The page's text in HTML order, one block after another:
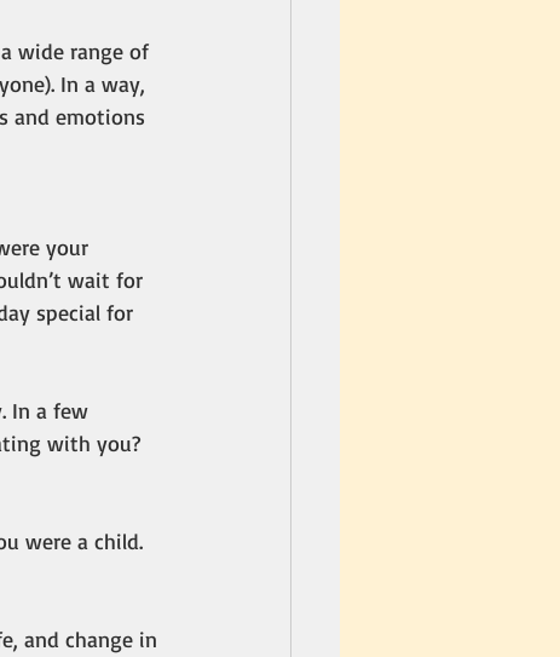
wide range of
In a way,
and emotions
your
wait for
special for
In a few
with you?
were a child.
and change in